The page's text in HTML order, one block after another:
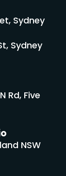
Sydney
Sydney
Rd, Five
NSW